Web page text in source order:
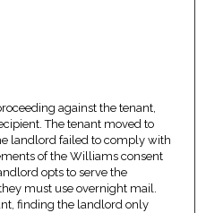
against the tenant,
The tenant moved to
landlord failed to comply with
of the Williams consent
opts to serve the
must use overnight mail.
finding the landlord only